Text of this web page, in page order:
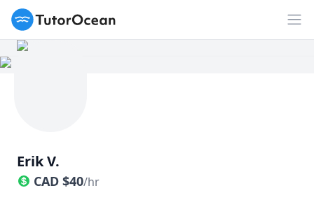
TutorOcean
Erik V.
CAD $40/hr